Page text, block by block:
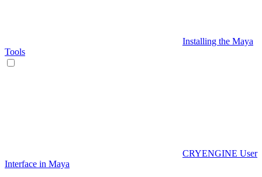
Installing the Maya
Tools
CRYENGINE User
Interface in Maya